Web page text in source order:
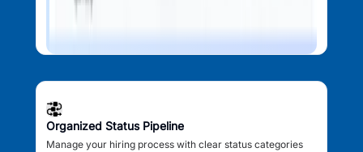
Organized Status Pipeline
Manage your hiring process with clear status categories